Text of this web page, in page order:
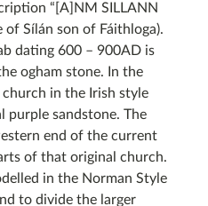
“[A]NM SILLANN
of Sílán son of Fáithloga).
dating 600 – 900AD is
ogham stone. In the
in the Irish style
purple sandstone. The
end of the current
of that original church.
in the Norman Style
to divide the larger